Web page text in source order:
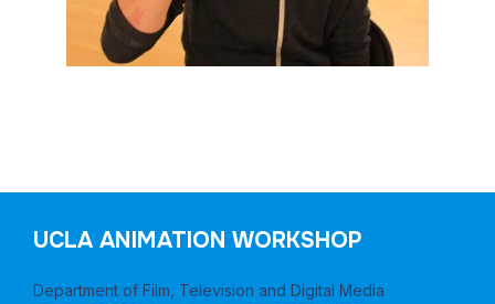
UCLA ANIMATION WORKSHOP
Department of Film, Television and Digital Media